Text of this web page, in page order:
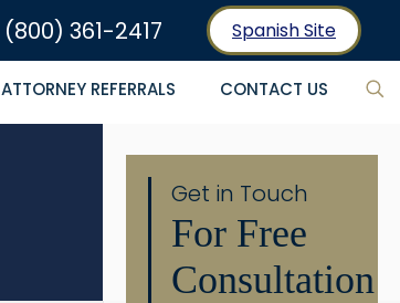
(800) 361-2417 Spanish Site
ATTORNEY REFERRALS CONTACT US
Get in Touch
For Free
Consultation